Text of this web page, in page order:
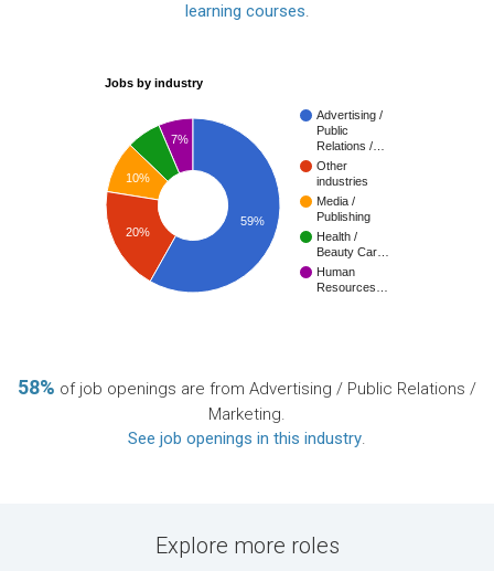
learning courses.
Jobs by industry
Advertising /
Public
Relations /…
Other
industries
Media /
Publishing
Health /
Beauty Car…
Human
Resources…
7%
10%
20%
59%
58% of job openings are from Advertising / Public Relations /
Marketing.
See job openings in this industry.
Explore more roles